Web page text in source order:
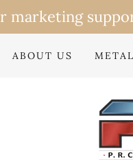
ABOUT US